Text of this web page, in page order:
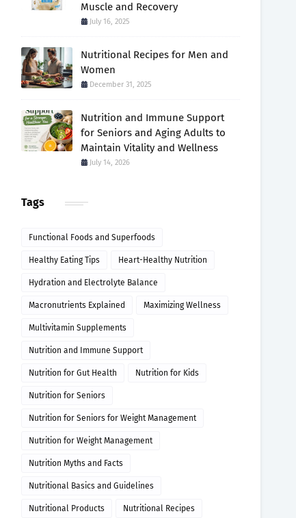
Muscle and Recovery
July 16, 2025
Nutritional Recipes for Men and
Women
December 31, 2025
Nutrition and Immune Support
for Seniors and Aging Adults to
Maintain Vitality and Wellness
July 14, 2026
Tags
Functional Foods and Superfoods
Healthy Eating Tips Heart-Healthy Nutrition
Hydration and Electrolyte Balance
Macronutrients Explained Maximizing Wellness
Multivitamin Supplements
Nutrition and Immune Support
Nutrition for Gut Health Nutrition for Kids
Nutrition for Seniors
Nutrition for Seniors for Weight Management
Nutrition for Weight Management
Nutrition Myths and Facts
Nutritional Basics and Guidelines
Nutritional Products Nutritional Recipes